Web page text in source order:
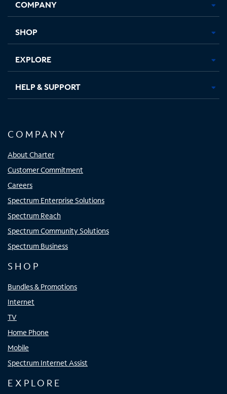
new
in
new
in
new new
COMPANY
SHOP
EXPLORE
HELP & SUPPORT
COMPANY
About Charter
Customer Commitment
Careers
Spectrum Enterprise Solutions
Spectrum Reach
Spectrum Community Solutions
Spectrum Business
SHOP
Bundles & Promotions
Internet
TV
Home Phone
Mobile
Spectrum Internet Assist
EXPLORE